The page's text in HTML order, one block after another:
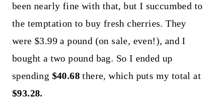
been nearly fine with that, but I succumbed to
the temptation to buy fresh cherries. They
were $3.99 a pound (on sale, even!), and I
bought a two pound bag. So I ended up
spending $40.68there, which puts my total at
$93.28.